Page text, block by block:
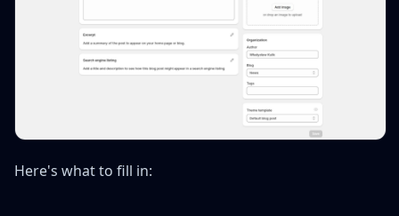
Here's what to fill in: